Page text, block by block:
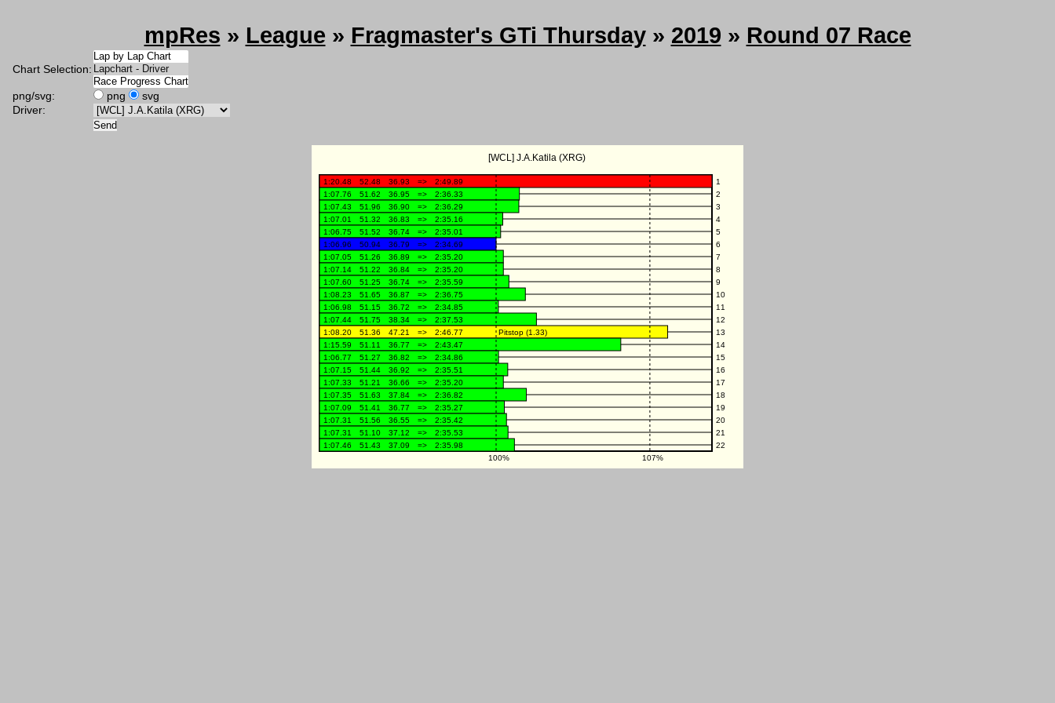
mpRes » League » Fragmaster's GTi Thursday» 2019 » Round 07 Race
Chart Selection:
png/svg: png
svg
Driver: